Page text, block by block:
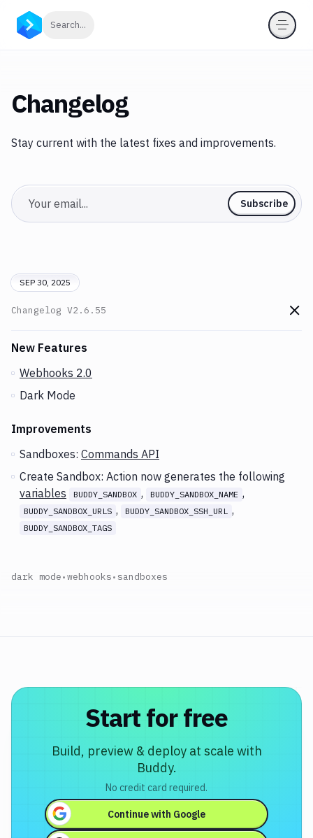
Search...
Changelog
Stay current with the latest fixes and improvements.
Email Subscribe
SEP 30, 2025
Changelog V2.6.55
Go
Changes and Updates in version
New Features
Webhooks 2.0
Dark Mode
Improvements
Sandboxes: Commands API
Create Sandbox: Action now generates the following
variables
BUDDY_SANDBOX , BUDDY_SANDBOX_NAME ,
BUDDY_SANDBOX_URLS , BUDDY_SANDBOX_SSH_URL ,
BUDDY_SANDBOX_TAGS
dark mode•webhooks•sandboxes
Start for free
Build, preview & deploy at scale with
Buddy.
No credit card required.
Continue with Google